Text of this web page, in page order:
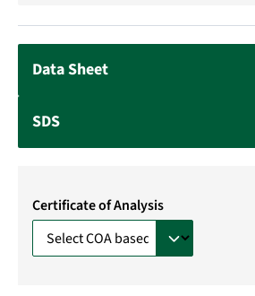
Data Sheet
SDS
Certificate of Analysis